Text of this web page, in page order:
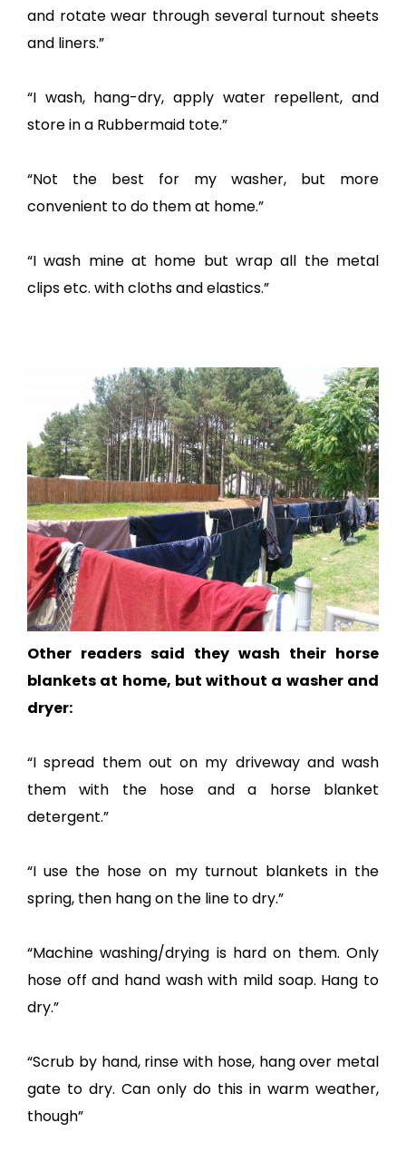
and rotate wear through several turnout sheets
and liners.”
“I wash, hang-dry, apply water repellent, and
store in a Rubbermaid tote.”
“Not the best for my washer, but more
convenient to do them at home.”
“I wash mine at home but wrap all the metal
clips etc. with cloths and elastics.”
Other readers said they wash their horse
blankets at home, but without a washer and
dryer:
“I spread them out on my driveway and wash
them with the hose and a horse blanket
detergent.”
“I use the hose on my turnout blankets in the
spring, then hang on the line to dry.”
“Machine washing/drying is hard on them. Only
hose off and hand wash with mild soap. Hang to
dry.”
“Scrub by hand, rinse with hose, hang over metal
gate to dry. Can only do this in warm weather,
though”